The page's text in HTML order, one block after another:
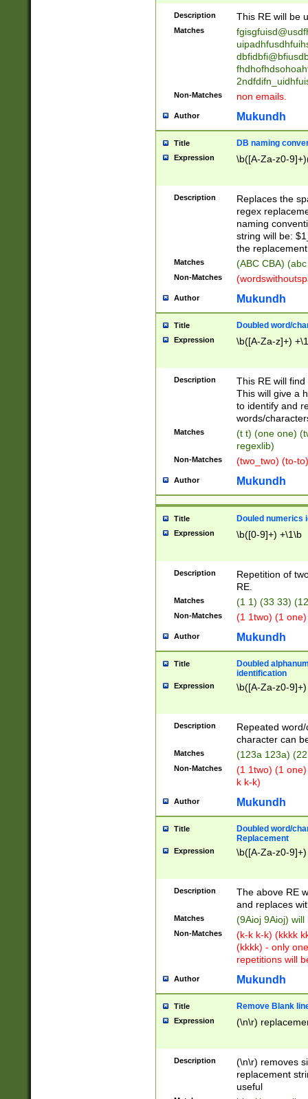
notified| will
been|has)?
Description This RE will be
Matches
Non-Matches non emails.
Author Mukundh
Title DB naming
Expression \b([A-Za-z0-
Description
Replaces the
regex
naming
string will be:
the
Matches (ABC CBA)
Non-Matches
Author Mukundh
Title Doubled word/
Expression \b([A-Za-z]+)
Description
This RE will
This will give a
to identify and
words/
Matches
(t t) (one one)
regexlib)
Non-Matches (two_two) (to-
Author Mukundh
Title Douled numerics
Expression \b([0-9]+) +\1\b
Description
Repetition of
RE.
Matches (1 1) (33 33)
Non-Matches (1 1two) (1
Author Mukundh
Title
Doubled
identification
Expression \b([A-Za-z0-
Description
Repeated
character can
Matches (123a 123a)
Non-Matches
(1 1two) (1
k k-k)
Author Mukundh
Title
Doubled word/
Replacement
Expression \b([A-Za-z0-
Description
The above RE
and replaces
Matches (9Aioj 9Aioj)
Non-Matches
(k-k k-k) (kkkk
(kkkk) - only
repetitions will
Author Mukundh
Title Remove Blank
Expression (\n\r)
Description
(\n\r) removes
replacement
useful